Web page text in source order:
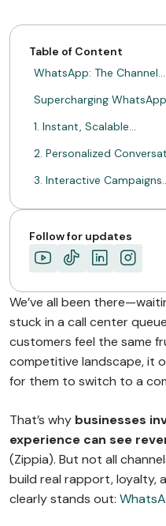
Table of Content
WhatsApp: The Channel…
Supercharging
1. Instant, Scalable…
2. Personalized
3. Interactive
4. Measurable
The Future Belongs…
ABOUT MIMIN
Follow for updates
We’ve all been
stuck in a call center
customers feel the same
competitive landscape, it
for them to switch to a
That’s why businesses
experience can see
(Zippia). But not all
build real rapport, loyalty,
clearly stands out: